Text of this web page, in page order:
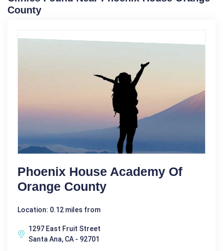
County
Phoenix House Academy Of
Orange County
Location: 0.12 miles from
1297 East Fruit Street
Santa Ana, CA - 92701